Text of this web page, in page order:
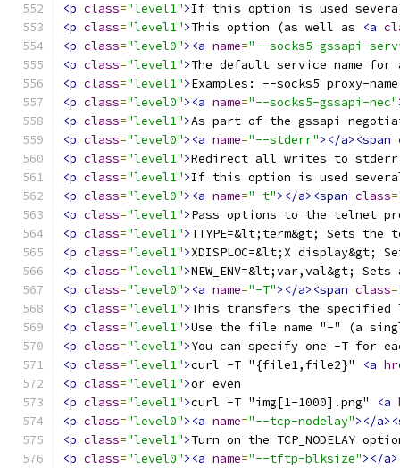
<p class="level1">If this option is used several
<p class="level1">This option (as well as <a
<p class="level0"><a name="--socks5-gssapi-
<p class="level1">The default service name
<p class="level1">Examples: --socks5 proxy-
<p class="level0"><a name="--socks5-gssapi-nec"
<p class="level1">As part of the gssapi
<p class="level0"><a name="--stderr"></a><span
<p class="level1">Redirect all writes to
<p class="level1">If this option is used
<p class="level0"><a name="-t"></a><span class=
<p class="level1">Pass options to the telnet
<p class="level1">TTYPE=&lt;term&gt; Sets
<p class="level1">XDISPLOC=&lt;X
<p class="level1">NEW_ENV=&lt;var,val&gt;
<p class="level0"><a name="-T"></a><span class=
<p class="level1">This transfers the
<p class="level1">Use the file name "-" (a
<p class="level1">You can specify one -T for
<p class="level1">curl -T "{file1,file2}" <a
<p class="level1">or even
<p class="level1">curl -T "img[1-1000].png" <a
<p class="level0"><a name="--tcp-nodelay"></
<p class="level1">Turn on the TCP_NODELAY
<p class="level0"><a name="--tftp-blksize"></